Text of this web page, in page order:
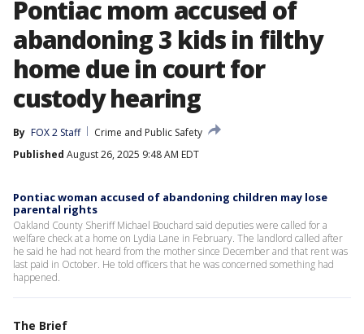
Pontiac mom accused of
abandoning 3 kids in filthy
home due in court for
custody hearing
By FOX 2 Staff
Crime and Public Safety
Published August 26, 2025 9:48 AM EDT
Pontiac woman accused of abandoning children may lose
parental rights
Oakland County Sheriff Michael Bouchard said deputies were called for a
welfare check at a home on Lydia Lane in February. The landlord called after
he said he had not heard from the mother since December and that rent was
last paid in October. He told officers that he was concerned something had
happened.
The Brief